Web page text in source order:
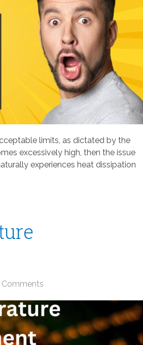
limits, as dictated by the
excessively high, then the issue
experiences heat dissipation
Comments